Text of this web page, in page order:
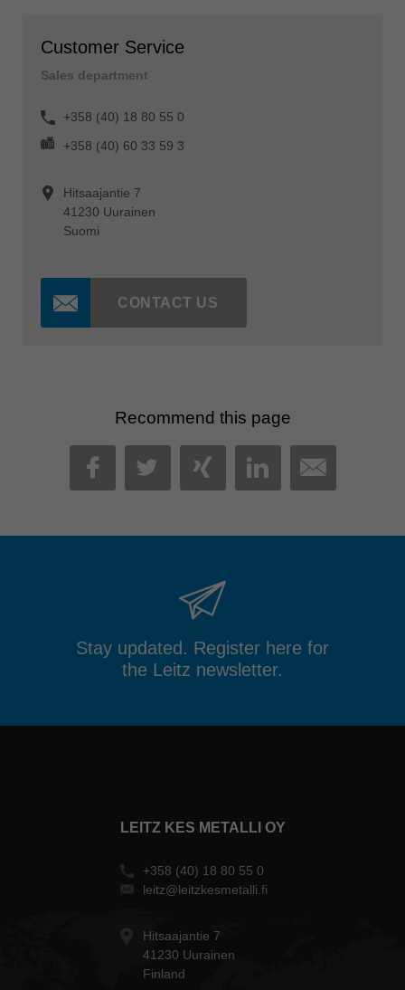
Customer Service
Sales department
+358 (40) 18 80 55 0
+358 (40) 60 33 59 3
Hitsaajantie 7
41230 Uurainen
Suomi
CONTACT US
Recommend this page
FACEBOOK
TWITTER
XINGLINKEDIN
MAIL
Stay updated. Register here for
the Leitz newsletter.
LEITZ KES METALLI OY
+358 (40) 18 80 55 0
leitz@leitzkesmetalli.fi
Hitsaajantie 7
41230 Uurainen
Finland